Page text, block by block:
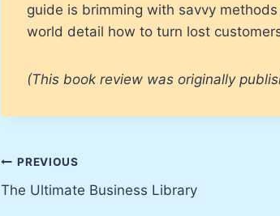
guide is brimming with savvy
world detail how to turn lost
(This book review was originally
Post
navigation
PREVIOUS
The Ultimate Business Library